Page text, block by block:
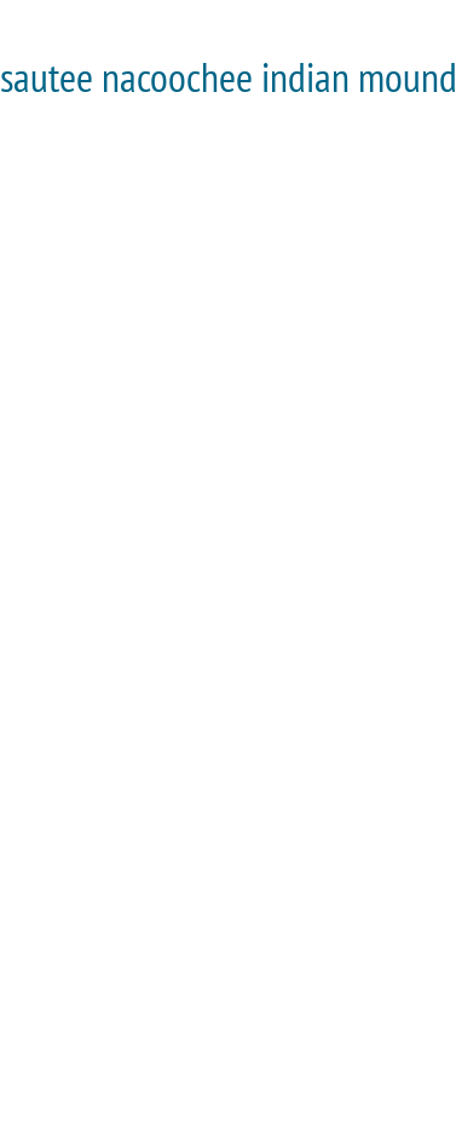
sautee nacoochee indian mound